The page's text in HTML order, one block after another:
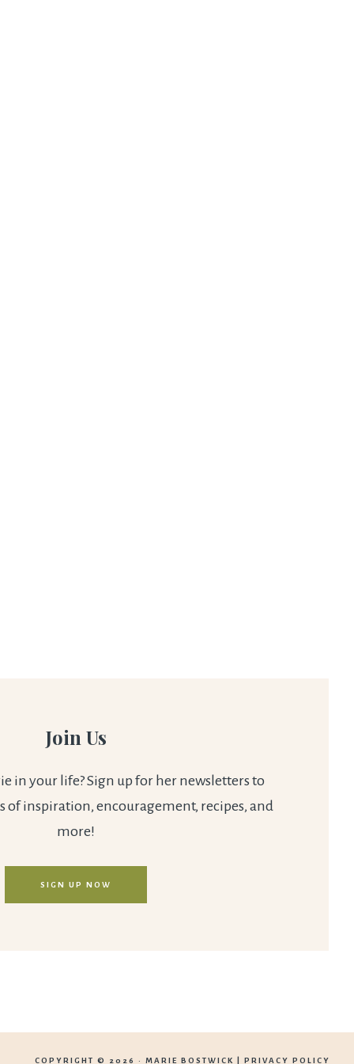
Join Us
in your life? Sign up for her newsletters to
of inspiration, encouragement, recipes, and
more!
SIGN UP NOW
COPYRIGHT © 2026 · MARIE BOSTWICK PRIVACY POLICY